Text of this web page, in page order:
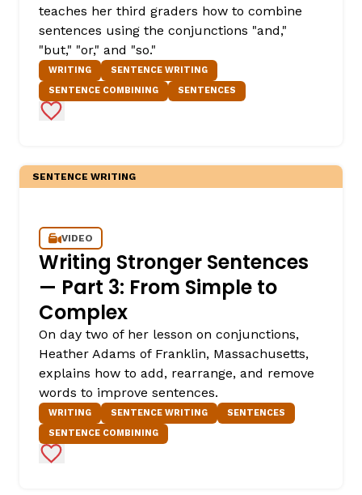
teaches her third graders how to combine
sentences using the conjunctions "and,"
"but," "or," and "so."
WRITING
SENTENCE WRITING
SENTENCE COMBINING
SENTENCES
Add to Favorites
SENTENCE WRITING
VIDEO
Writing Stronger Sentences
— Part 3: From Simple to
Complex
On day two of her lesson on conjunctions,
Heather Adams of Franklin, Massachusetts,
explains how to add, rearrange, and remove
words to improve sentences.
WRITING SENTENCE WRITING
SENTENCES
SENTENCE COMBINING
Add to Favorites